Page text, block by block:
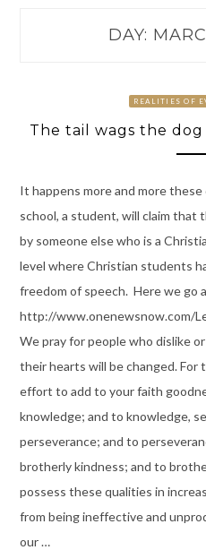
DAY:
REALITIES OF
The tail wags the
It happens more and more these
school, a student, will claim that
by someone else who is a
level where Christian students
freedom of speech. Here we go
http://www.onenewsnow.com/
We pray for people who dislike
their hearts will be changed. For
effort to add to your faith
knowledge; and to knowledge,
perseverance; and to
brotherly kindness; and to
possess these qualities in
from being ineffective and
our …